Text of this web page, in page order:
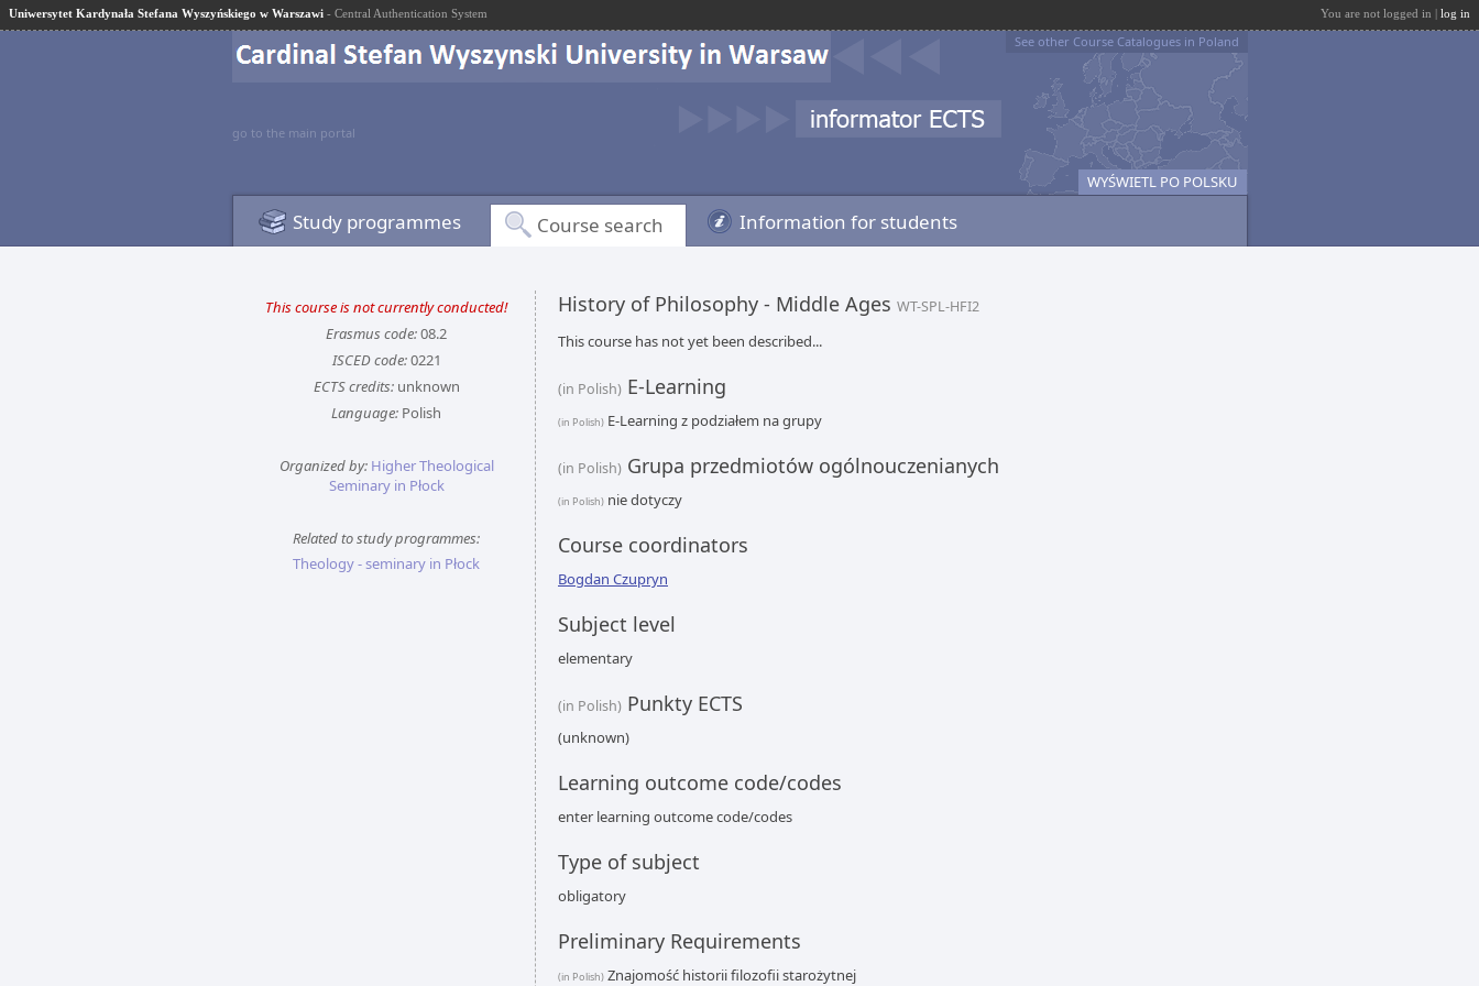
Uniwersytet Kardynała Stefana Wyszyńskiego w Warszawi - Central Authentication System You are not logged in | log in
go to the main portal
See other Course Catalogues in Poland
WYŚWIETL PO POLSKU
Study programmes Course search Information for students
This course is not currently conducted!
Erasmus code:08.2
ISCED code:0221
ECTS credits:unknown
Language: Polish
Organized by: Higher Theological
Seminary in Płock
Related to study programmes:
Theology - seminary in Płock
History of Philosophy - Middle Ages WT-SPL-HFI2
This course has not yet been described...
(in Polish) E-Learning
(in Polish) E-Learning z podziałem na grupy
(in Polish) Grupa przedmiotów ogólnouczenianych
(in Polish) nie dotyczy
Course coordinators
Bogdan Czupryn
Subject level
elementary
(in Polish) Punkty ECTS
(unknown)
Learning outcome code/codes
enter learning outcome code/codes
Type of subject
obligatory
Preliminary Requirements
(in Polish) Znajomość historii filozofii starożytnej